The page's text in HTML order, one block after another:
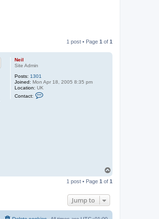
1 post • Page 1 of 1
Neil
Site Admin
Posts: 1301
Joined: Mon Apr 18, 2005 8:35 pm
Location: UK
Contact:
p
1 post • Page 1 of 1
Jump to